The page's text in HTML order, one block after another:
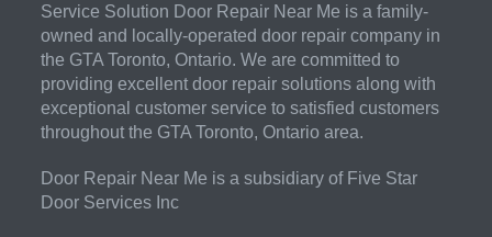
Service Solution Door Repair Near Me is a family-
owned and locally-operated door repair company in
the GTA Toronto, Ontario. We are committed to
providing excellent door repair solutions along with
exceptional customer service to satisfied customers
throughout the GTA Toronto, Ontario area.
Door Repair Near Me is a subsidiary of Five Star
Door Services Inc